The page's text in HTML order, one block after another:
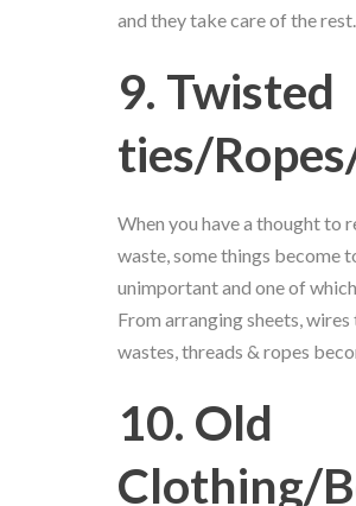
and they take care of the rest.
9. Twisted
ties/
When you have a thought to
waste, some things become
unimportant and one of
From arranging sheets,
wastes, threads & ropes
10. Old
Clothing/